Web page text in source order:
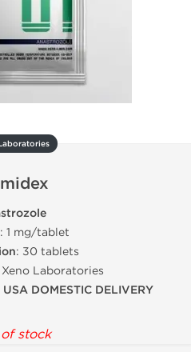
: 1 mg/tablet
: 30 tablets
Xeno Laboratories
DOMESTIC DELIVERY
stock